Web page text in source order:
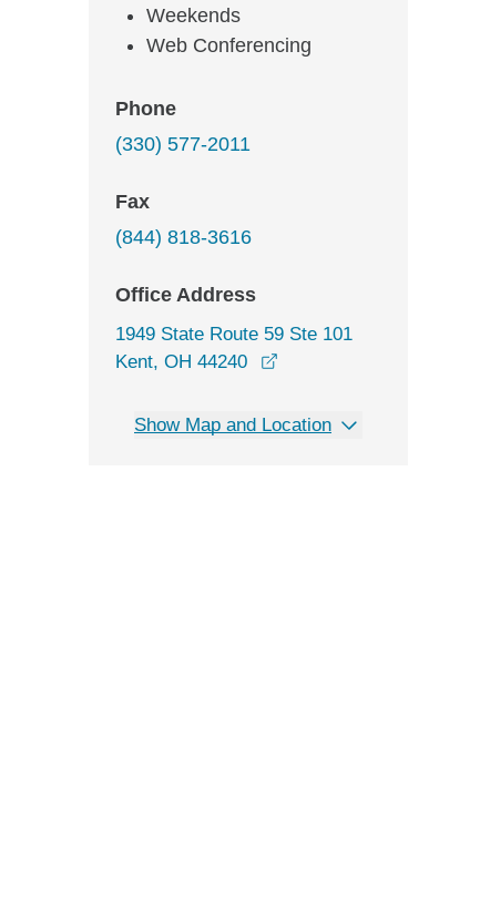
Weekends
Web Conferencing
Phone
(330) 577-2011
Fax
(844) 818-3616
Office Address
1949 State Route 59 Ste 101
Kent, OH 44240
Show Map and Location